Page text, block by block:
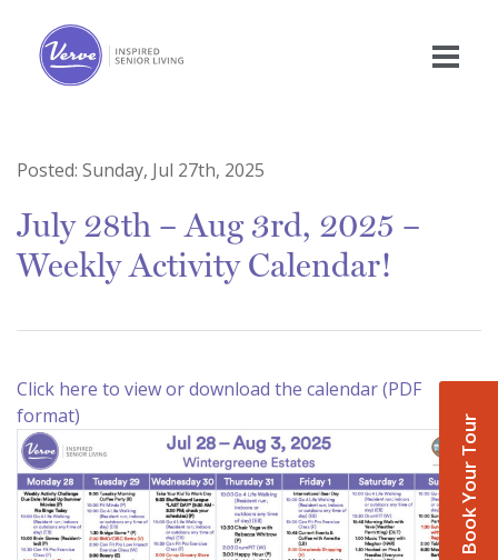
Book Your Tour
Posted: Sunday, Jul 27th, 2025
July 28th – Aug 3rd, 2025 –
Weekly Activity Calendar!
Click here to view or download the calendar (PDF
format)